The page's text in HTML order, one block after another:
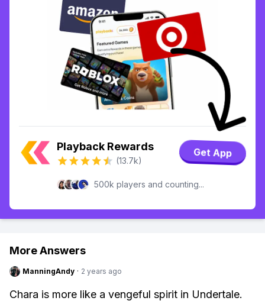
Playback Rewards
(13.7k)
Get App
500k players and counting...
More Answers
ManningAndy · 2 years ago
Chara is more like a vengeful spirit in Undertale.